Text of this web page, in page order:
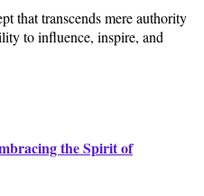
that transcends mere authority
to influence, inspire, and
the Spirit of